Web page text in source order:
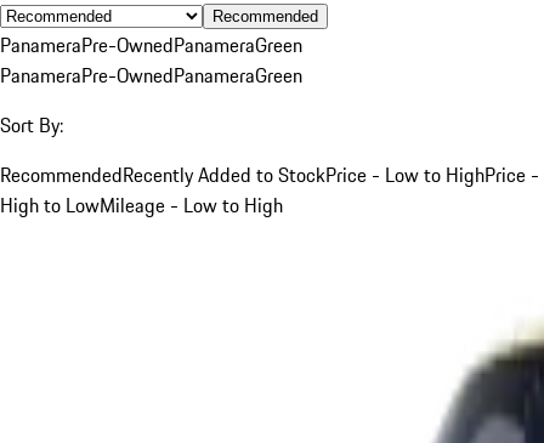
Recommended
PanameraPre-OwnedPanameraGreen
PanameraPre-OwnedPanameraGreen
Sort By:
RecommendedRecently Added to StockPrice - Low to HighPrice -
High to LowMileage - Low to High